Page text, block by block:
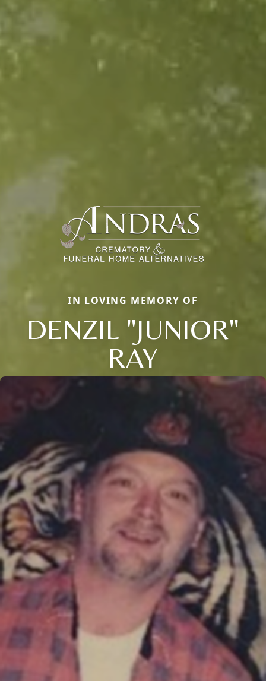
IN LOVING MEMORY OF
DENZIL "JUNIOR"
RAY